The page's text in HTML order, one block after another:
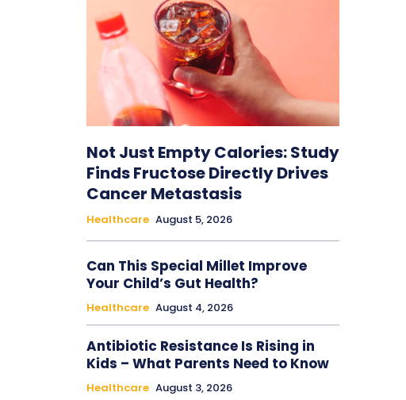
Not Just Empty Calories: Study
Finds Fructose Directly Drives
Cancer Metastasis
Healthcare August 5, 2026
Can This Special Millet Improve
Your Child’s Gut Health?
Healthcare August 4, 2026
Antibiotic Resistance Is Rising in
Kids – What Parents Need to Know
Healthcare August 3, 2026